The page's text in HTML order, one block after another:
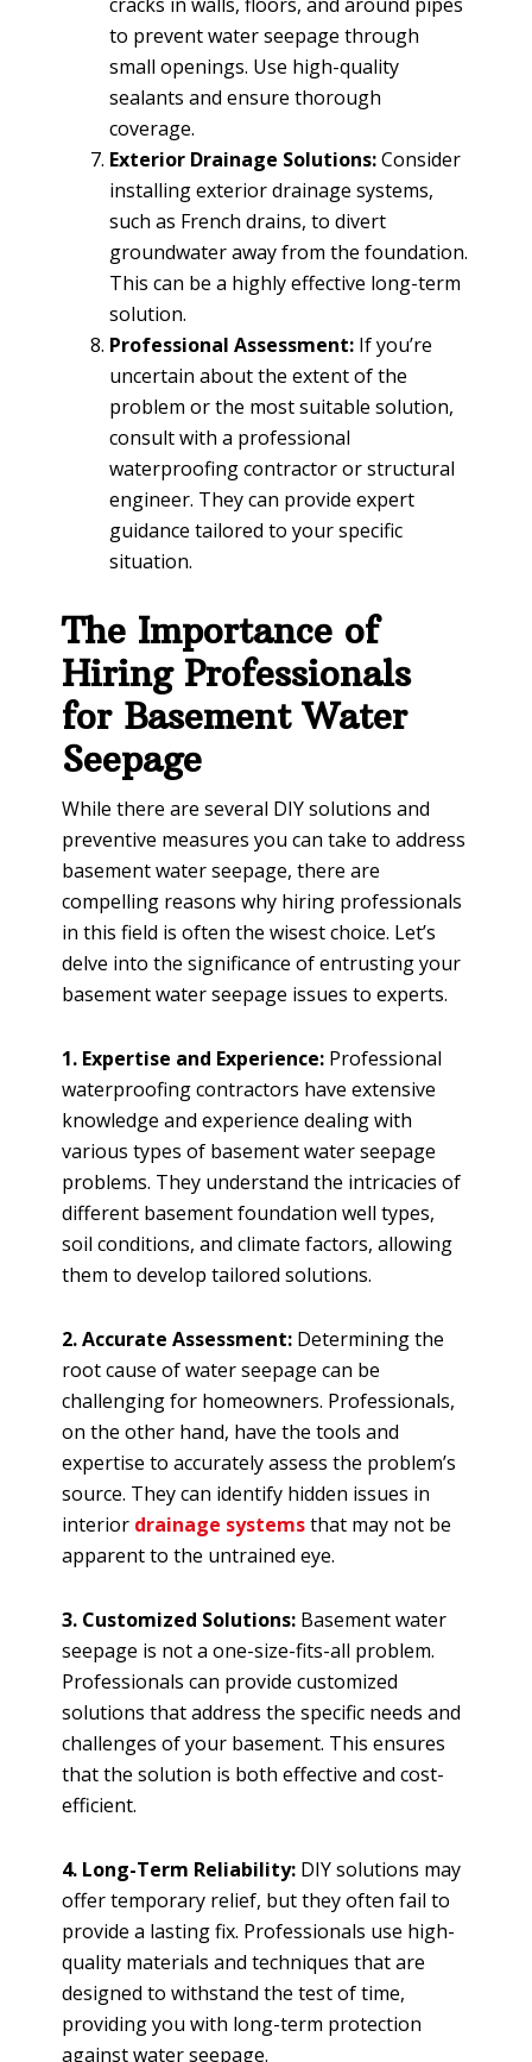
to prevent water seepage through
small openings. Use high-quality
sealants and ensure thorough
coverage.
Exterior Drainage Solutions:Consider
installing exterior drainage systems,
such as French drains, to divert
groundwater away from the foundation.
This can be a highly effective long-term
solution.
Professional Assessment: If you’re
uncertain about the extent of the
problem or the most suitable solution,
consult with a professional
waterproofing contractor or structural
engineer. They can provide expert
guidance tailored to your specific
situation.
The Importance of
Hiring Professionals
for Basement Water
Seepage
While there are several DIY solutions and
preventive measures you can take to address
basement water seepage, there are
compelling reasons why hiring professionals
in this field is often the wisest choice. Let’s
delve into the significance of entrusting your
basement water seepage issues to experts.
1. Expertise and Experience: Professional
waterproofing contractors have extensive
knowledge and experience dealing with
various types of basement water seepage
problems. They understand the intricacies of
different basement foundation well types,
soil conditions, and climate factors, allowing
them to develop tailored solutions.
2. Accurate Assessment: Determining the
root cause of water seepage can be
challenging for homeowners. Professionals,
on the other hand, have the tools and
expertise to accurately assess the problem’s
source. They can identify hidden issues in
interior drainage systemsthat may not be
apparent to the untrained eye.
3. Customized Solutions: Basement water
seepage is not a one-size-fits-all problem.
Professionals can provide customized
solutions that address the specific needs and
challenges of your basement. This ensures
that the solution is both effective and cost-
efficient.
4. Long-Term Reliability: DIY solutions may
offer temporary relief, but they often fail to
provide a lasting fix. Professionals use high-
quality materials and techniques that are
designed to withstand the test of time,
providing you with long-term protection
against water seepage.